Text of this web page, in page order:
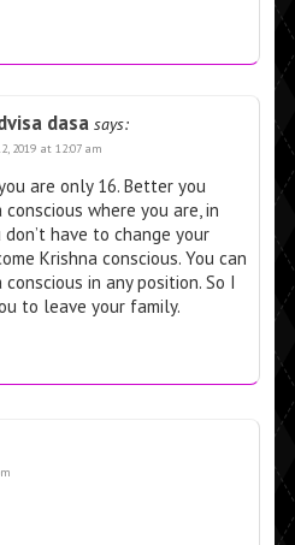
dasa says:
2019 at 12:07 am
are only 16. Better you
conscious where you are, in
don’t have to change your
Krishna conscious. You can
in any position. So I
to leave your family.